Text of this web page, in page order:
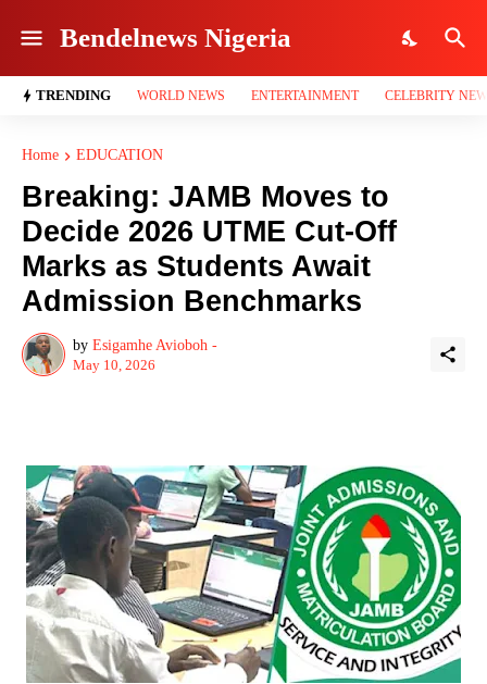
Bendelnews Nigeria
TRENDING WORLD NEWS ENTERTAINMENT CELEBRITY
Home EDUCATION
Breaking: JAMB Moves to
Decide 2026 UTME Cut-Off
Marks as Students Await
Admission Benchmarks
by Esigamhe Avioboh -
May 10, 2026